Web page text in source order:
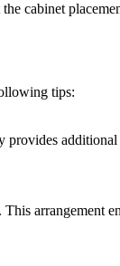
cabinet
tips:
arrangement